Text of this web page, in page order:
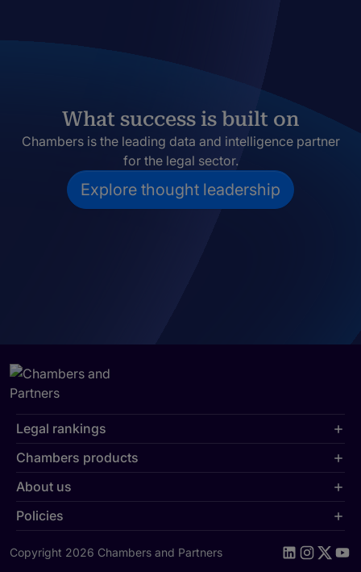
What success is built on
Chambers is the leading data and intelligence partner
for the legal sector.
Explore thought leadership
Legal rankings
Chambers products
About us
Policies
Copyright 2026 Chambers and Partners